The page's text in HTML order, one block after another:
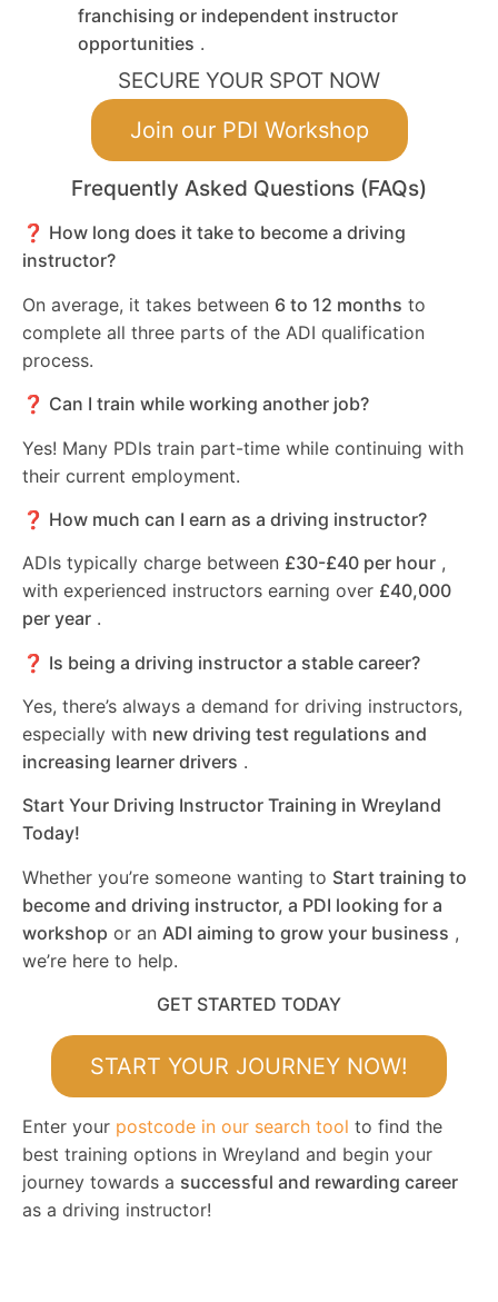
franchising or independent instructor
opportunities .
SECURE YOUR SPOT NOW
Join our PDI Workshop
Frequently Asked Questions (FAQs)
❓ How long does it take to become a driving
instructor?
On average, it takes between 6 to 12 months to
complete all three parts of the ADI qualification
process.
❓ Can I train while working another job?
Yes! Many PDIs train part-time while continuing with
their current employment.
❓ How much can I earn as a driving instructor?
ADIs typically charge between £30-£40 per hour ,
with experienced instructors earning over £40,000
per year .
❓ Is being a driving instructor a stable career?
Yes, there’s always a demand for driving instructors,
especially with new driving test regulations and
increasing learner drivers .
Start Your Driving Instructor Training in Wreyland
Today!
Whether you’re someone wanting to Start training to
become and driving instructor, a PDI looking for a
workshop or an ADI aiming to grow your business ,
we’re here to help.
GET STARTED TODAY
START YOUR JOURNEY NOW!
Enter your postcode in our search tool to find the
best training options in Wreyland and begin your
journey towards a successful and rewarding career
as a driving instructor!